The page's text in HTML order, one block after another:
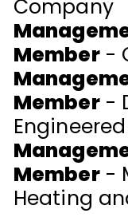
Company
Member-
Member-
Member-
Heating